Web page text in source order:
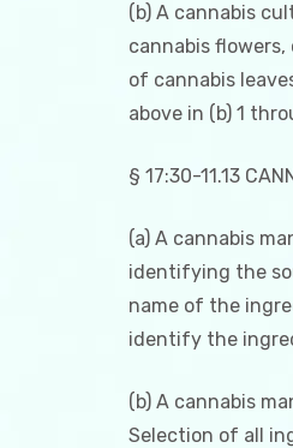
(b) A cannabis
cannabis
of cannabis
above in (b) 1
§ 17:30-11.13
(a) A cannabis
identifying the
name of the
identify the
(b) A cannabis
Selection of all